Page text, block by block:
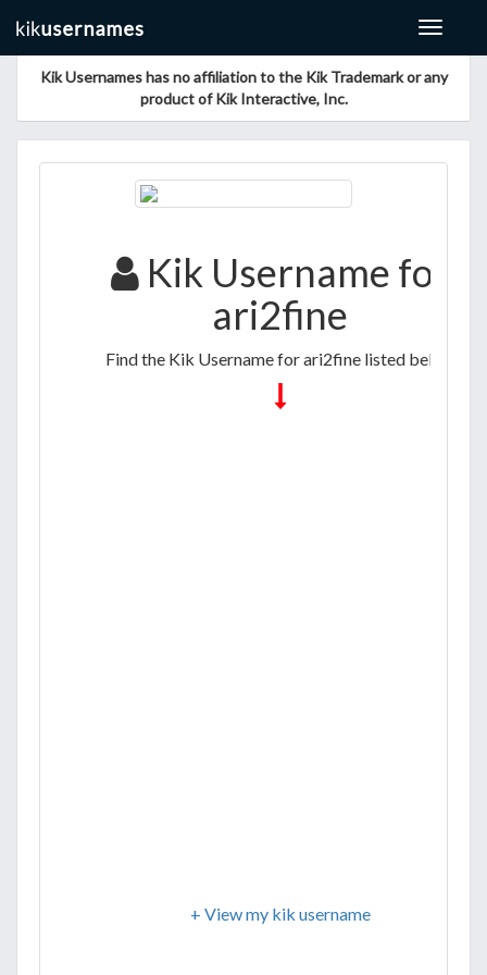
Toggle
Kik Usernames has no affiliation to the Kik Trademark or any
product of Kik Interactive, Inc.
Kik Username for
ari2fine
Find the Kik Username for ari2fine listed below
+ View my kik username